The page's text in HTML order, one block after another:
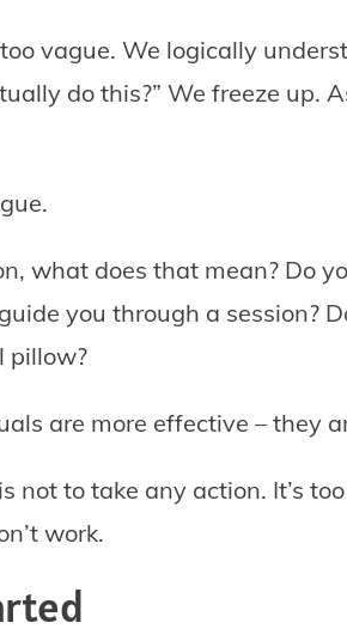
vague. We logically
do this?” We freeze up.
what does that mean? Do
you through a session?
pillow?
are more effective – they
to take any action. It’s
work.